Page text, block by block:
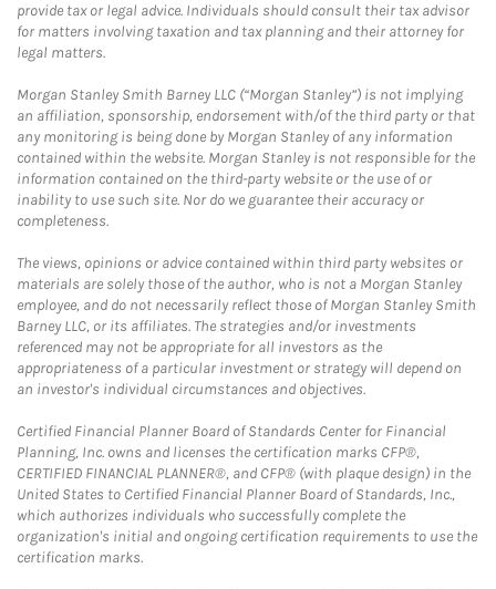
provide tax or legal advice. Individuals should consult their tax advisor
for matters involving taxation and tax planning and their attorney for
legal matters.
Morgan Stanley Smith Barney LLC (“Morgan Stanley”) is not implying
an affiliation, sponsorship, endorsement with/of the third party or that
any monitoring is being done by Morgan Stanley of any information
contained within the website. Morgan Stanley is not responsible for the
information contained on the third-party website or the use of or
inability to use such site. Nor do we guarantee their accuracy or
completeness.
The views, opinions or advice contained within third party websites or
materials are solely those of the author, who is not a Morgan Stanley
employee, and do not necessarily reflect those of Morgan Stanley Smith
Barney LLC, or its affiliates. The strategies and/or investments
referenced may not be appropriate for all investors as the
appropriateness of a particular investment or strategy will depend on
an investor's individual circumstances and objectives.
Certified Financial Planner Board of Standards Center for Financial
Planning, Inc. owns and licenses the certification marks CFP®,
CERTIFIED FINANCIAL PLANNER®, and CFP® (with plaque design) in the
United States to Certified Financial Planner Board of Standards, Inc.,
which authorizes individuals who successfully complete the
organization's initial and ongoing certification requirements to use the
certification marks.